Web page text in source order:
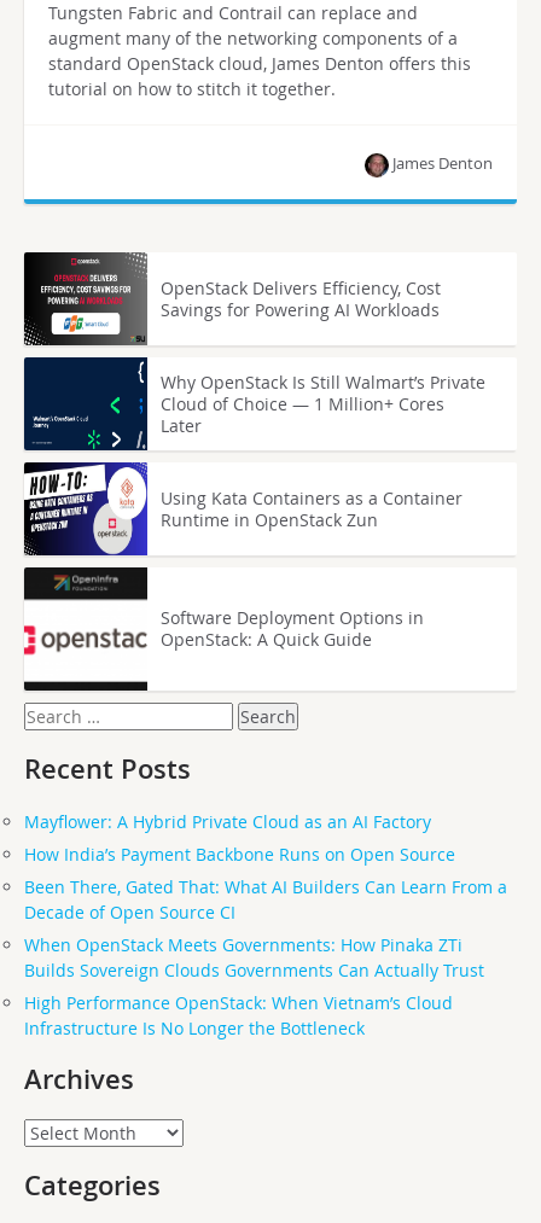
Tungsten Fabric and Contrail can replace and
augment many of the networking components of a
standard OpenStack cloud, James Denton offers this
tutorial on how to stitch it together.
James Denton
OpenStack Delivers Efficiency, Cost
Savings for Powering AI Workloads
Why OpenStack Is Still Walmart’s Private
Cloud of Choice — 1 Million+ Cores
Later
Using Kata Containers as a Container
Runtime in OpenStack Zun
Software Deployment Options in
OpenStack: A Quick Guide
Search
for:
Recent Posts
Mayflower: A Hybrid Private Cloud as an AI Factory
How India’s Payment Backbone Runs on Open Source
Been There, Gated That: What AI Builders Can Learn From a
Decade of Open Source CI
When OpenStack Meets Governments: How Pinaka ZTi
Builds Sovereign Clouds Governments Can Actually Trust
High Performance OpenStack: When Vietnam’s Cloud
Infrastructure Is No Longer the Bottleneck
Archives
Archives
Categories